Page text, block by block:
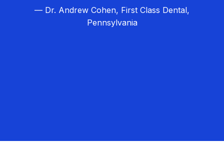
— Dr. Andrew Cohen, First Class Dental,
Pennsylvania